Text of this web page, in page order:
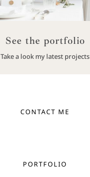
See the portfolio
Take a look my latest projects
CONTACT ME
PORTFOLIO